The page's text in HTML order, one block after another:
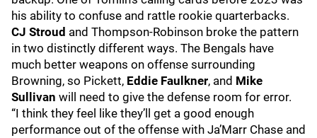
his ability to confuse and rattle rookie quarterbacks.
CJ Stroud and Thompson-Robinson broke the pattern
in two distinctly different ways. The Bengals have
much better weapons on offense surrounding
Browning, so Pickett, Eddie Faulkner, and Mike
Sullivan will need to give the defense room for error.
“I think they feel like they’ll get a good enough
performance out of the offense with Ja’Marr Chase and